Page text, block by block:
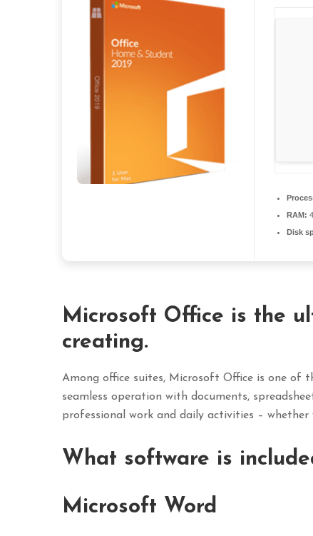
RAM:
Disk
Microsoft Office is the
creating.
Among office suites, Microsoft Office is one of
seamless operation with documents,
professional work and daily activities – whether
What software is
Microsoft Word